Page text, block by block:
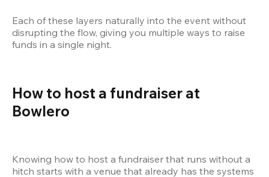
Each of these layers naturally into the event without
disrupting the flow, giving you multiple ways to raise
funds in a single night.
How to host a fundraiser at
Bowlero
Knowing how to host a fundraiser that runs without a
hitch starts with a venue that already has the systems